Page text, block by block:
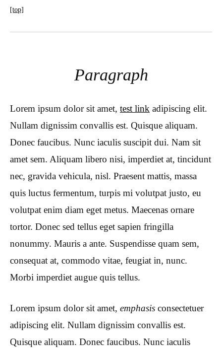
[top]
Paragraph
Lorem ipsum dolor sit amet, test link adipiscing elit.
Nullam dignissim convallis est. Quisque aliquam.
Donec faucibus. Nunc iaculis suscipit dui. Nam sit
amet sem. Aliquam libero nisi, imperdiet at, tincidunt
nec, gravida vehicula, nisl. Praesent mattis, massa
quis luctus fermentum, turpis mi volutpat justo, eu
volutpat enim diam eget metus. Maecenas ornare
tortor. Donec sed tellus eget sapien fringilla
nonummy. Mauris a ante. Suspendisse quam sem,
consequat at, commodo vitae, feugiat in, nunc.
Morbi imperdiet augue quis tellus.
Lorem ipsum dolor sit amet, emphasis consectetuer
adipiscing elit. Nullam dignissim convallis est.
Quisque aliquam. Donec faucibus. Nunc iaculis